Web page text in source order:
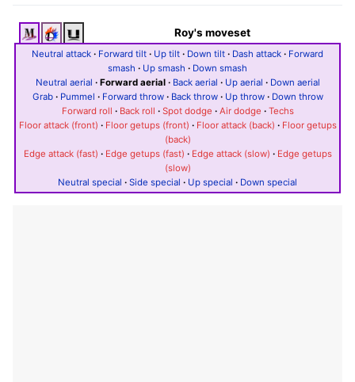
Roy's moveset
Neutral attack · Forward tilt · Up tilt · Down tilt · Dash attack · Forward
smash · Up smash · Down smash
Neutral aerial · Forward aerial· Back aerial · Up aerial · Down aerial
Grab· Pummel · Forward throw· Back throw· Up throw· Down throw
Forward roll · Back roll · Spot dodge · Air dodge · Techs
Floor attack (front) · Floor getups (front) · Floor attack (back) · Floor getups
(back)
Edge attack (fast) · Edge getups (fast) · Edge attack (slow) · Edge getups
(slow)
Neutral special · Side special · Up special · Down special